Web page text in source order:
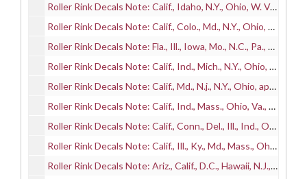
Roller Rink Decals Note: Calif., Idaho, N.Y., Ohio, W. Va., approximate
Roller Rink Decals Note: Calif., Colo., Md., N.Y., Ohio, Pa., Toronto (Ont.), approximate
Roller Rink Decals Note: Fla., Ill., Iowa, Mo., N.C., Pa., Va., approximate
Roller Rink Decals Note: Calif., Ind., Mich., N.Y., Ohio, Wash., Wis., approximate
Roller Rink Decals Note: Calif., Md., N.j., N.Y., Ohio, approximate
Roller Rink Decals Note: Calif., Ind., Mass., Ohio, Va., Wash., approximate
Roller Rink Decals Note: Calif., Conn., Del., Ill., Ind., Ohio, Pa., approximate
Roller Rink Decals Note: Calif., Ill., Ky., Md., Mass., Ohio, Pa., Wash., approximate
Roller Rink Decals Note: Ariz., Calif., D.C., Hawaii, N.J., Ohio, Ore., Pa., Wash, approximate